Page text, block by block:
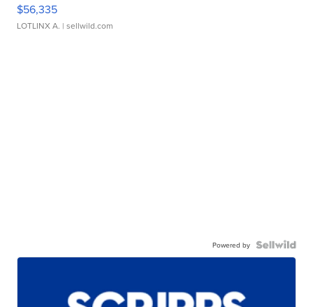
$56,335
LOTLINX A. | sellwild.com
Powered by